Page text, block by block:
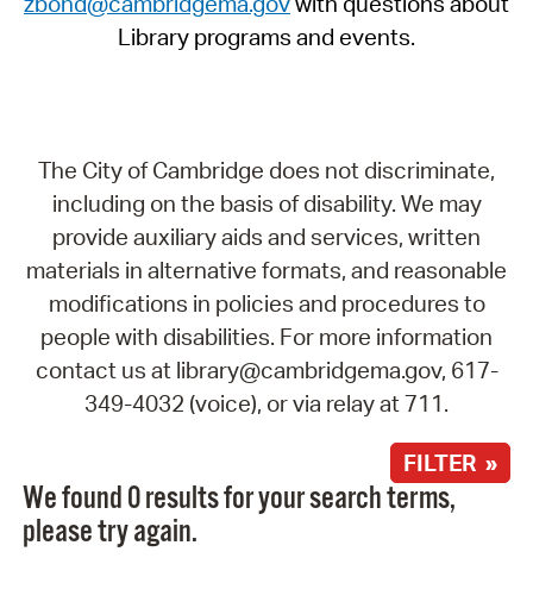
Library programs and events.
The City of Cambridge does not discriminate,
including on the basis of disability. We may
provide auxiliary aids and services, written
materials in alternative formats, and reasonable
modifications in policies and procedures to
people with disabilities. For more information
contact us at library@cambridgema.gov, 617-
349-4032 (voice), or via relay at 711.
FILTER »
We found 0 results for your search terms,
please try again.